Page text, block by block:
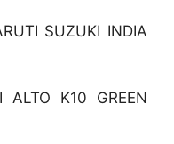
SUZUKI INDIA
ALTO K10 GREEN